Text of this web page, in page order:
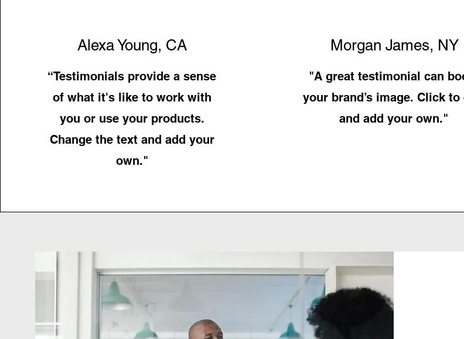
Alexa Young, CA
“Testimonials provide a sense
of what it's like to work with
you or use your products.
Change the text and add your
own."
Morgan James, NY
"A great testimonial can
your brand’s image. Click to
and add your own."